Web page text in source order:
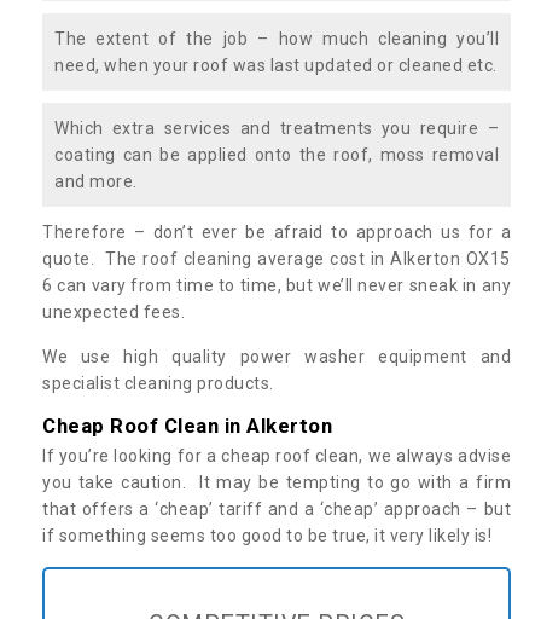
The extent of the job – how much cleaning you’ll
need, when your roof was last updated or cleaned etc.
Which extra services and treatments you require –
coating can be applied onto the roof, moss removal
and more.
Therefore – don’t ever be afraid to approach us for a
quote. The roof cleaning average cost in Alkerton OX15
6 can vary from time to time, but we’ll never sneak in any
unexpected fees.
We use high quality power washer equipment and
specialist cleaning products.
Cheap Roof Clean in Alkerton
If you’re looking for a cheap roof clean, we always advise
you take caution. It may be tempting to go with a firm
that offers a ‘cheap’ tariff and a ‘cheap’ approach – but
if something seems too good to be true, it very likely is!